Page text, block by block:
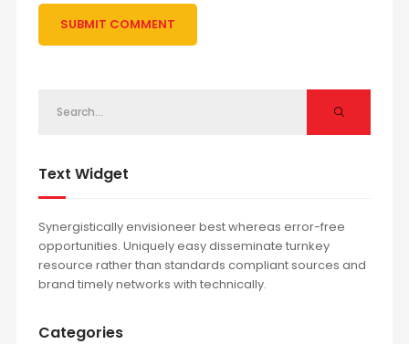
Text Widget
Synergistically envisioneer best whereas error-free
opportunities. Uniquely easy disseminate turnkey
resource rather than standards compliant sources and
brand timely networks with technically.
Categories